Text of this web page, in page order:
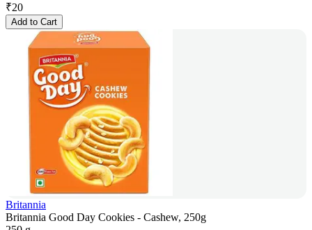
₹20
Add to Cart
Britannia
Britannia Good Day Cookies - Cashew, 250g